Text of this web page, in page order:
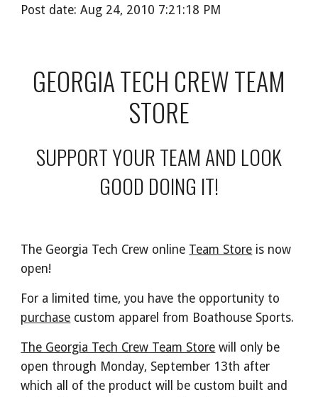
Post date: Aug 24, 2010 7:21:18 PM
GEORGIA TECH CREW TEAM
STORE
SUPPORT YOUR TEAM AND LOOK
GOOD DOING IT!
The Georgia Tech Crew online Team Store is now
open!
For a limited time, you have the opportunity to
purchase custom apparel from Boathouse Sports.
The Georgia Tech Crew Team Store will only be
open through Monday, September 13th after
which all of the product will be custom built and